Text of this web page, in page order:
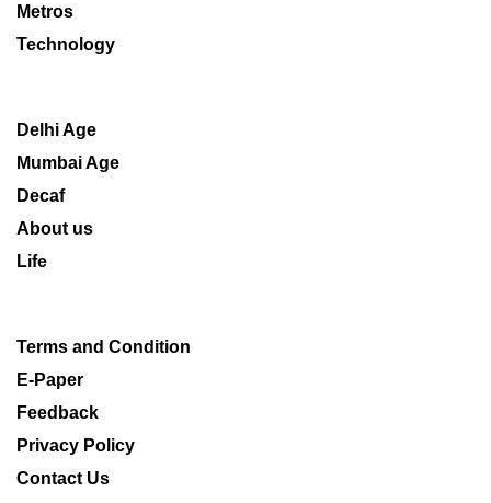
Metros
Technology
Delhi Age
Mumbai Age
Decaf
About us
Life
Terms and Condition
E-Paper
Feedback
Privacy Policy
Contact Us